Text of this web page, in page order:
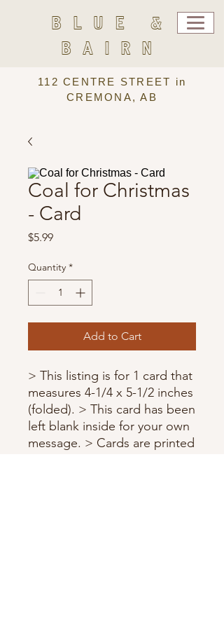
BLUE &
BAIRN
112 CENTRE STREET in
CREMONA, AB
Coal for Christmas
- Card
$5.99Price
Quantity *
Add to Cart
> This listing is for 1 card that
measures 4-1/4 x 5-1/2 inches
(folded). > This card has been
left blank inside for your own
message. > Cards are printed